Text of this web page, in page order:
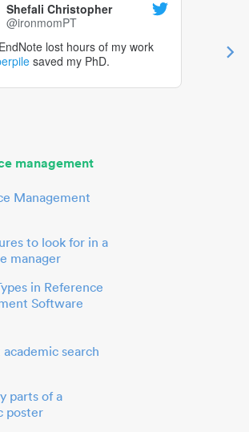
Shefali Christopher
@ironmomPT
lost hours of my work
saved my PhD.
management
Management
to look for in a
manager
in Reference
Software
search
parts of a
poster